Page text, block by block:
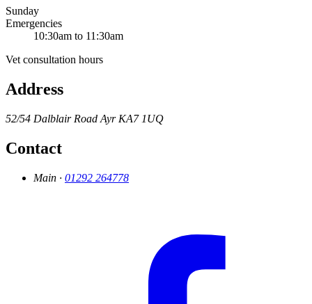
Sunday
Emergencies
10:30am to 11:30am
Vet consultation hours
Address
52/54 Dalblair Road Ayr KA7 1UQ
Contact
Main · 01292 264778